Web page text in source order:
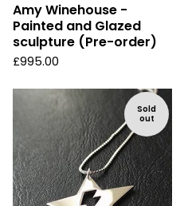
Amy Winehouse -
Painted and Glazed
sculpture (Pre-order)
£995.00
Sold
out